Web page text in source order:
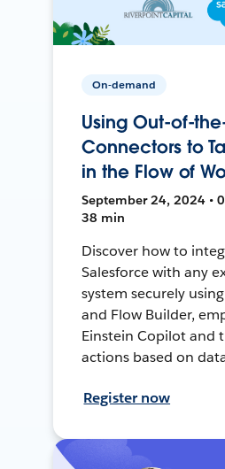
On-demand
Using Out-of-
Connectors to
in the Flow of
September 24, 2024 •
38 min
Discover how to
Salesforce with any
system securely
and Flow Builder,
Einstein Copilot and
actions based on
Register now